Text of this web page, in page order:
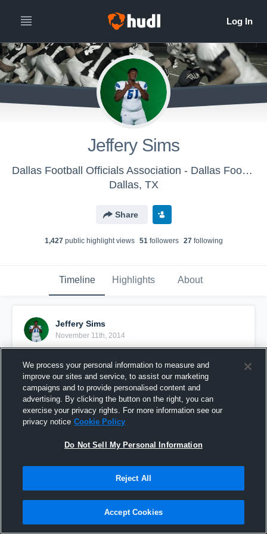
Jeffery Sims
Dallas Football Officials Association - Dallas Football Officials Association
Dallas, TX
Share
1,427public highlight views 51followers 27following
Timeline Highlights About
Jeffery Sims
November 11th, 2014
vs. Horn
We process your personal information to measure and
improve our sites and service, to assist our marketing
campaigns and to provide personalised content and
advertising. By clicking the button on the right, you can
exercise your privacy rights. For more information see our
privacy notice Cookie Policy
Do Not Sell My Personal Information
Reject All
Accept Cookies